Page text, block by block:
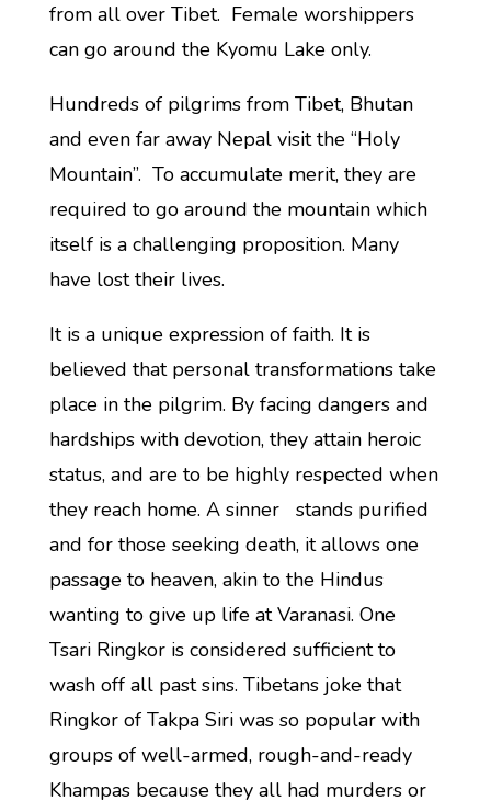
from all over Tibet. Female worshippers
can go around the Kyomu Lake only.
Hundreds of pilgrims from Tibet, Bhutan
and even far away Nepal visit the “Holy
Mountain”. To accumulate merit, they are
required to go around the mountain which
itself is a challenging proposition. Many
have lost their lives.
It is a unique expression of faith. It is
believed that personal transformations take
place in the pilgrim. By facing dangers and
hardships with devotion, they attain heroic
status, and are to be highly respected when
they reach home. A sinner stands purified
and for those seeking death, it allows one
passage to heaven, akin to the Hindus
wanting to give up life at Varanasi. One
Tsari Ringkor is considered sufficient to
wash off all past sins. Tibetans joke that
Ringkor of Takpa Siri was so popular with
groups of well-armed, rough-and-ready
Khampas because they all had murders or